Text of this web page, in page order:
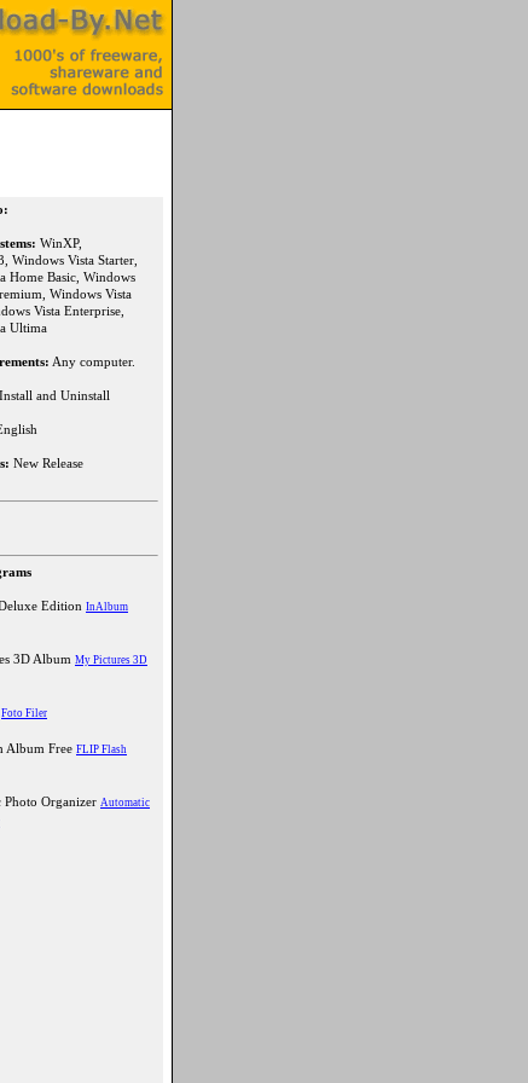
WinXP,
Windows Vista Starter,
Home Basic, Windows
Windows Vista
Vista Enterprise,
Ultima
Any computer.
Install and Uninstall
New Release
InAlbum
My Pictures 3D
Foto Filer
FLIP Flash
Automatic